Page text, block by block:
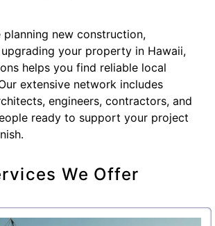
planning new construction,
your property in Hawaii,
helps you find reliable local
extensive network includes
engineers, contractors, and
ready to support your project
We Offer